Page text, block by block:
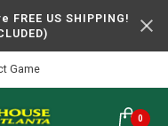
US SHIPPING!
Game
0